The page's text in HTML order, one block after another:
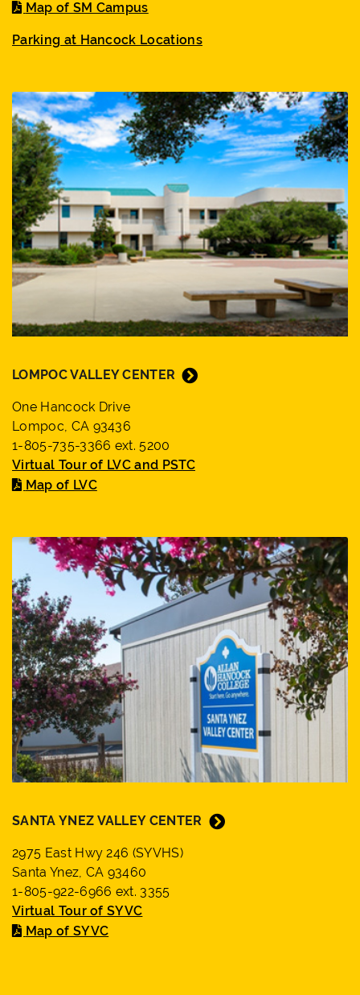
Map of SM Campus
Parking at Hancock Locations
LOMPOC VALLEY CENTER
One Hancock Drive
Lompoc, CA 93436
1-805-735-3366 ext. 5200
Virtual Tour of LVC and PSTC
Map of LVC
SANTA YNEZ VALLEY CENTER
2975 East Hwy 246 (SYVHS)
Santa Ynez, CA 93460
1-805-922-6966 ext. 3355
Virtual Tour of SYVC
Map of SYVC